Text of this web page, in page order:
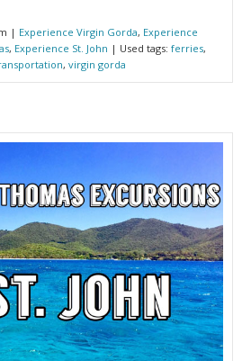
| Experience Virgin Gorda, Experience
, Experience St. John | Used tags: ferries,
, virgin gorda